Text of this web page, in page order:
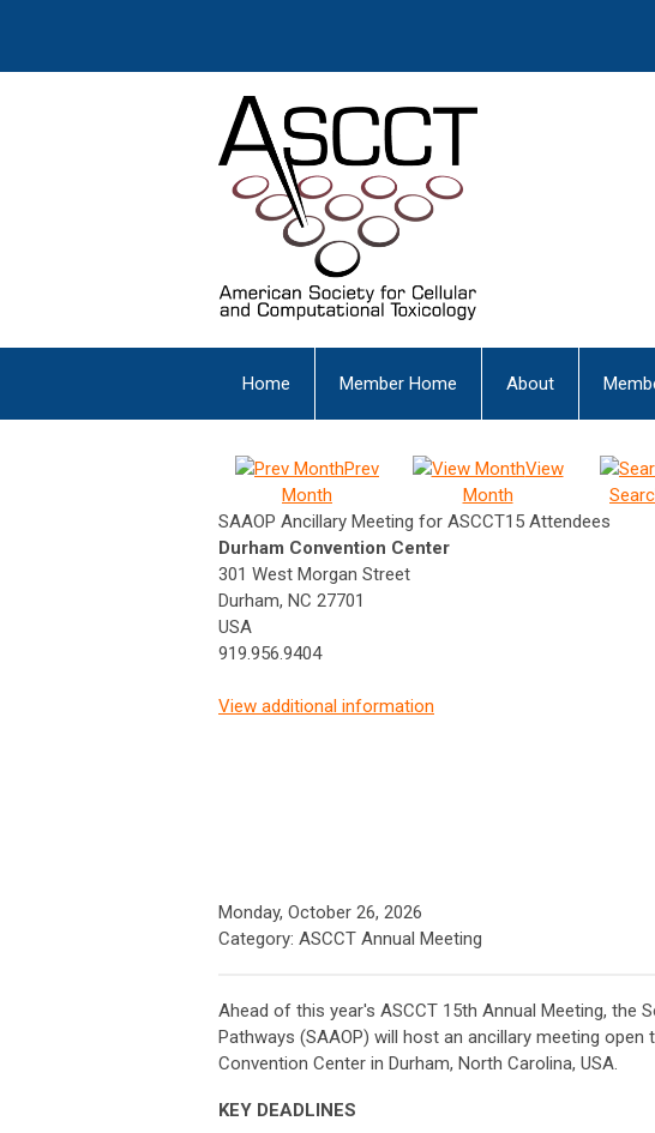
Home Member Home About
Prev
Month
View
Month
SAAOP Ancillary Meeting for ASCCT15 Attendees
Durham Convention Center
301 West Morgan Street
Durham, NC 27701
USA
919.956.9404
View additional information
Monday, October 26, 2026
Category: ASCCT Annual Meeting
Ahead of this year's ASCCT 15th Annual Meeting,
Pathways (SAAOP) will host an ancillary meeting
Convention Center in Durham, North Carolina, USA.
KEY DEADLINES